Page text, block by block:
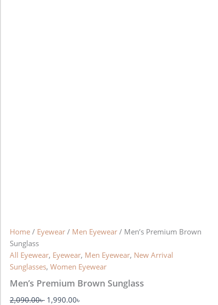
Home / Eyewear / Men Eyewear / Men’s Premium Brown
Sunglass
All Eyewear, Eyewear, Men Eyewear, New Arrival
Sunglasses, Women Eyewear
Men’s Premium Brown Sunglass
2,090.00৳ 1,990.00৳